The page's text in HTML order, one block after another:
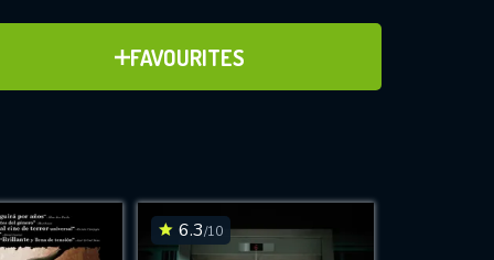
FAVOURITES
ADD TO FAVOURITES
for
6.3/10